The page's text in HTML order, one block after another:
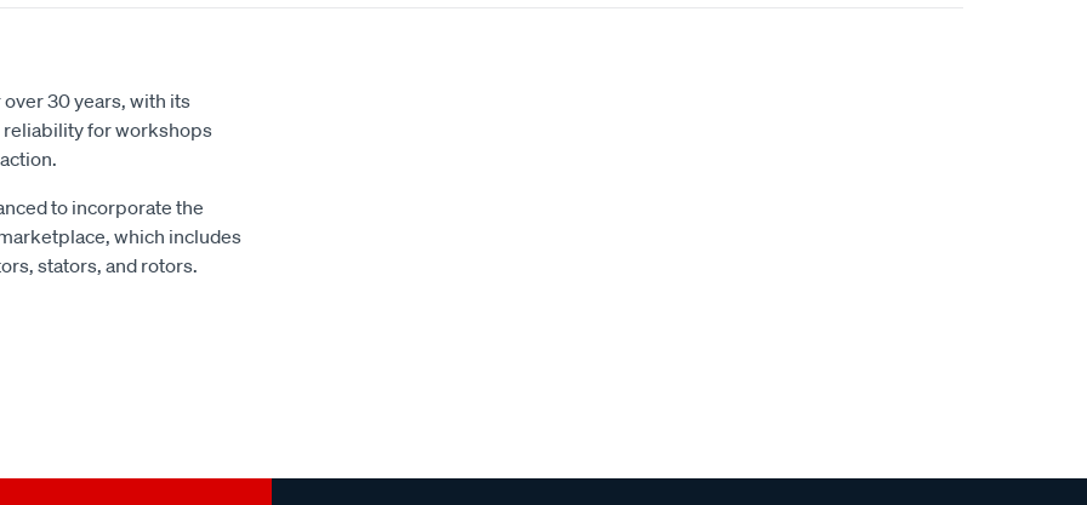
30 years, with its
for workshops
to incorporate the
which includes
stators, and rotors.